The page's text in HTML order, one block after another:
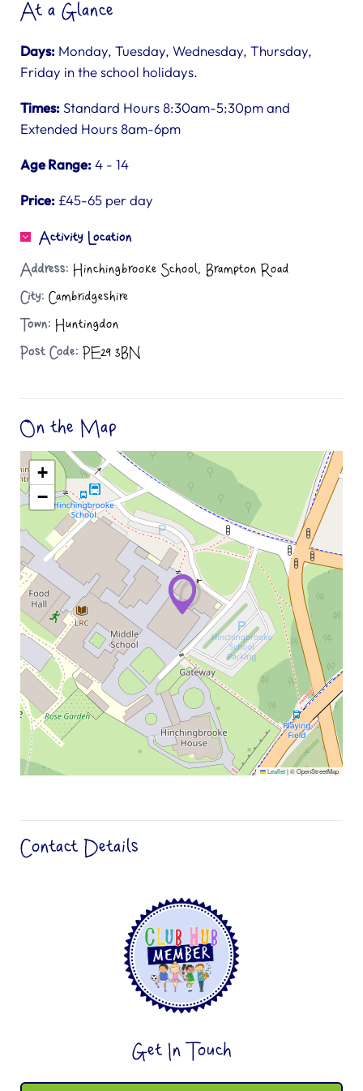
At a Glance
Days: Monday, Tuesday, Wednesday, Thursday,
Friday in the school holidays.
Times:Standard Hours 8:30am-5:30pm and
Extended Hours 8am-6pm
Age Range:4 - 14
Price: £45-65 per day
Activity Location
Address: Hinchingbrooke School, Brampton Road
City: Cambridgeshire
Town: Huntingdon
Post Code: PE29 3BN
On the Map
+
−
Leaflet|© OpenStreetMap
Contact Details
Get In Touch